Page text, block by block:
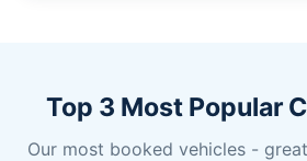
Top 3 Most Popular
Our most booked vehicles -